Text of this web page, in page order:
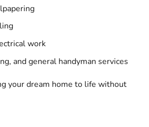
work
and general handyman services
your dream home to life without